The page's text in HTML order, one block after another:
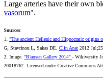
Large arteries have their own
vasorum".
Sources:
1. "The ancient Hellenic and Hippocratic origins
G, Stavrinou L, Sakas DE. Clin Anat 2012
2. Image: "Blausen Gallery 2014" - Wikiversity
20018762. Licensed under Creative Commons